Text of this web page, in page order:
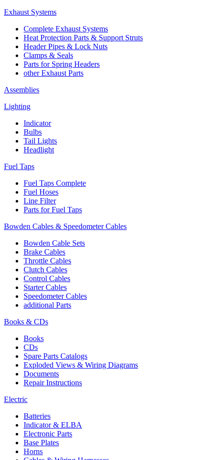
Exhaust Systems
Complete Exhaust Systems
Heat Protection Parts & Support Struts
Header Pipes & Lock Nuts
Clamps & Seals
Parts for Spring Headers
other Exhaust Parts
Assemblies
Lighting
Indicator
Bulbs
Tail Lights
Headlight
Fuel Taps
Fuel Taps Complete
Fuel Hoses
Line Filter
Parts for Fuel Taps
Bowden Cables & Speedometer Cables
Bowden Cable Sets
Brake Cables
Throttle Cables
Clutch Cables
Control Cables
Starter Cables
Speedometer Cables
additional Parts
Books & CDs
Books
CDs
Spare Parts Catalogs
Exploded Views & Wiring Diagrams
Documents
Repair Instructions
Electric
Batteries
Indicator & ELBA
Electronic Parts
Base Plates
Horns